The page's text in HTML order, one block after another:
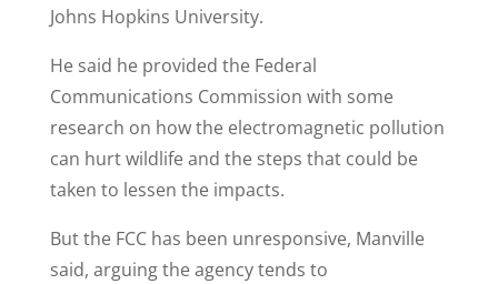
Johns Hopkins University.
He said he provided the Federal
Communications Commission with some
research on how the electromagnetic pollution
can hurt wildlife and the steps that could be
taken to lessen the impacts.
But the FCC has been unresponsive, Manville
said, arguing the agency tends to